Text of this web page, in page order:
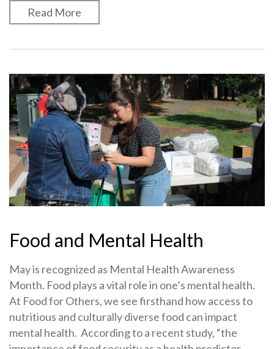
Read More
Food and Mental Health
May is recognized as Mental Health Awareness
Month. Food plays a vital role in one’s mental health.
At Food for Others, we see firsthand how access to
nutritious and culturally diverse food can impact
mental health. According to a recent study, “the